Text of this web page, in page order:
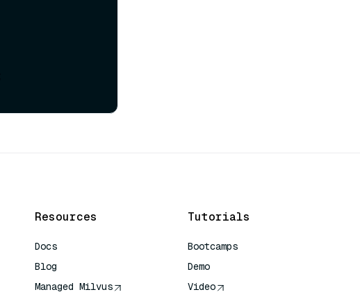
Resources
Docs
Blog
Managed Milvus
Tutorials
Bootcamps
Demo
Video